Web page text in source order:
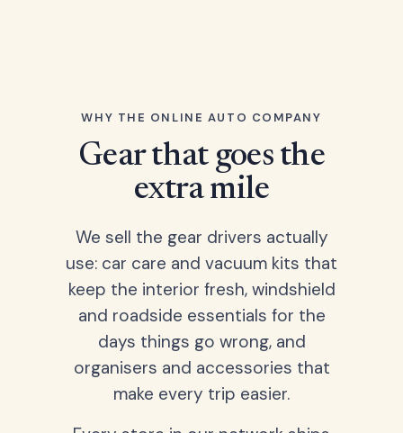
WHY THE ONLINE AUTO COMPANY
Gear that goes the
extra mile
We sell the gear drivers actually
use: car care and vacuum kits that
keep the interior fresh, windshield
and roadside essentials for the
days things go wrong, and
organisers and accessories that
make every trip easier.